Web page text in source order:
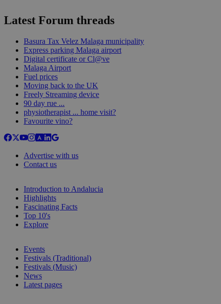
Latest Forum threads
Basura Tax Velez Malaga municipality
Express parking Malaga airport
Digital certificate or Cl@ve
Malaga Airport
Fuel prices
Moving back to the UK
Freely Streaming device
90 day rue ...
physiotherapist ... home visit?
Favourite vino?
Advertise with us
Contact us
Introduction to Andalucia
Highlights
Fascinating Facts
Top 10's
Explore
Events
Festivals (Traditional)
Festivals (Music)
News
Latest pages